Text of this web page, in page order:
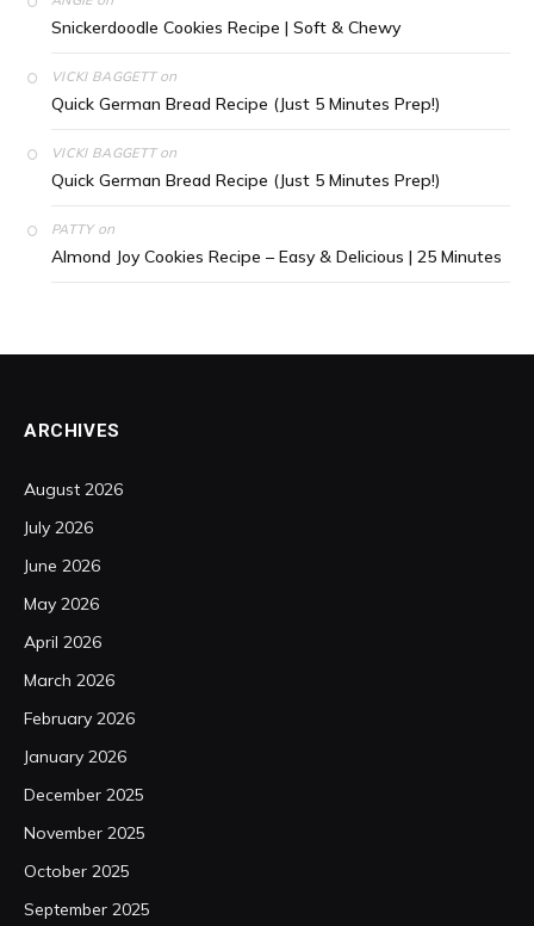
Snickerdoodle Cookies Recipe | Soft & Chewy
VICKI BAGGETTon
Quick German Bread Recipe (Just 5 Minutes Prep!)
VICKI BAGGETTon
Quick German Bread Recipe (Just 5 Minutes Prep!)
PATTYon
Almond Joy Cookies Recipe – Easy & Delicious | 25 Minutes
ARCHIVES
August 2026
July 2026
June 2026
May 2026
April 2026
March 2026
February 2026
January 2026
December 2025
November 2025
October 2025
September 2025